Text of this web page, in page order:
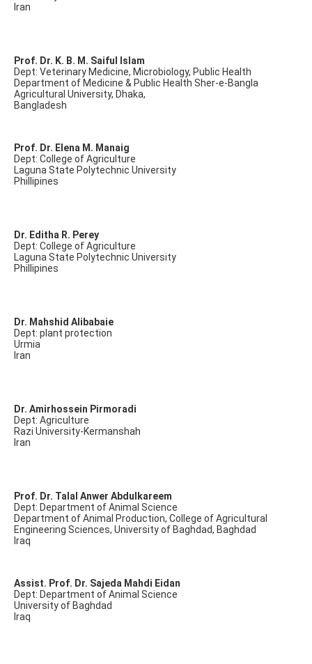
Iran
Prof. Dr. K. B. M. Saiful Islam
Dept: Veterinary Medicine, Microbiology, Public Health
Department of Medicine & Public Health Sher-e-Bangla
Agricultural University, Dhaka,
Bangladesh
Prof. Dr. Elena M. Manaig
Dept: College of Agriculture
Laguna State Polytechnic University
Phillipines
Dr. Editha R. Perey
Dept: College of Agriculture
Laguna State Polytechnic University
Phillipines
Dr. Mahshid Alibabaie
Dept: plant protection
Urmia
Iran
Dr. Amirhossein Pirmoradi
Dept: Agriculture
Razi University-Kermanshah
Iran
Prof. Dr. Talal Anwer Abdulkareem
Dept: Department of Animal Science
Department of Animal Production, College of Agricultural
Engineering Sciences, University of Baghdad, Baghdad
Iraq
Assist. Prof. Dr. Sajeda Mahdi Eidan
Dept: Department of Animal Science
University of Baghdad
Iraq